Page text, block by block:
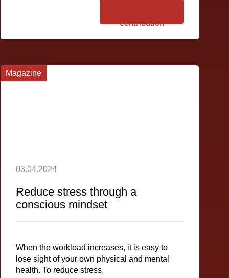
contribution
Magazine
03.04.2024
Reduce stress through a
conscious mindset
When the workload increases, it is easy to
lose sight of your own physical and mental
health. To reduce stress,